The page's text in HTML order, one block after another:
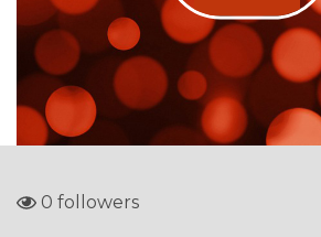
0 followers